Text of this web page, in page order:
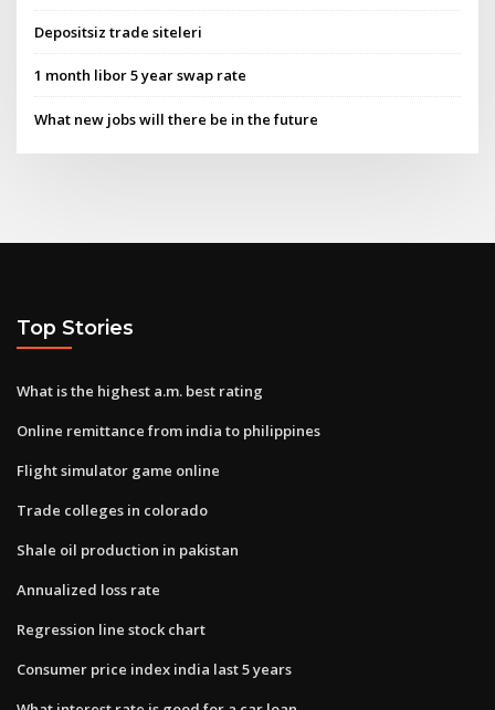
Depositsiz trade siteleri
1 month libor 5 year swap rate
What new jobs will there be in the future
Top Stories
What is the highest a.m. best rating
Online remittance from india to philippines
Flight simulator game online
Trade colleges in colorado
Shale oil production in pakistan
Annualized loss rate
Regression line stock chart
Consumer price index india last 5 years